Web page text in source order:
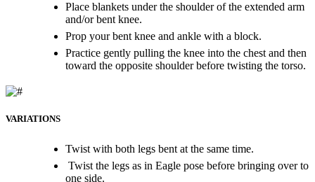
Place blankets under the shoulder of the extended arm
and/or bent knee.
Prop your bent knee and ankle with a block.
Practice gently pulling the knee into the chest and then
toward the opposite shoulder before twisting the torso.
VARIATIONS
Twist with both legs bent at the same time.
Twist the legs as in Eagle pose before bringing over to
one side.